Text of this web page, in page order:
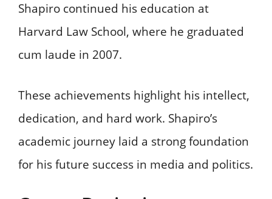
Shapiro continued his education at
Harvard Law School, where he graduated
cum laude in 2007.
These achievements highlight his intellect,
dedication, and hard work. Shapiro’s
academic journey laid a strong foundation
for his future success in media and politics.